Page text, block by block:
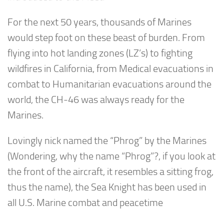
For the next 50 years, thousands of Marines
would step foot on these beast of burden. From
flying into hot landing zones (LZ’s) to fighting
wildfires in California, from Medical evacuations in
combat to Humanitarian evacuations around the
world, the CH-46 was always ready for the
Marines.
Lovingly nick named the “Phrog” by the Marines
(Wondering, why the name “Phrog”?, if you look at
the front of the aircraft, it resembles a sitting frog,
thus the name), the Sea Knight has been used in
all U.S. Marine combat and peacetime